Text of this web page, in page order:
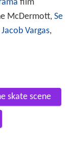
film
McDermott, Se
Jacob Vargas,
skate scene